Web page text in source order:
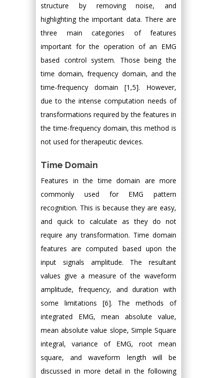
structure by removing noise, and
highlighting the important data. There are
three main categories of features
important for the operation of an EMG
based control system. Those being the
time domain, frequency domain, and the
time-frequency domain [1,5]. However,
due to the intense computation needs of
transformations required by the features in
the time-frequency domain, this method is
not used for therapeutic devices.
Time Domain
Features in the time domain are more
commonly used for EMG pattern
recognition. This is because they are easy,
and quick to calculate as they do not
require any transformation. Time domain
features are computed based upon the
input signals amplitude. The resultant
values give a measure of the waveform
amplitude, frequency, and duration with
some limitations [6]. The methods of
integrated EMG, mean absolute value,
mean absolute value slope, Simple Square
integral, variance of EMG, root mean
square, and waveform length will be
discussed in more detail in the following